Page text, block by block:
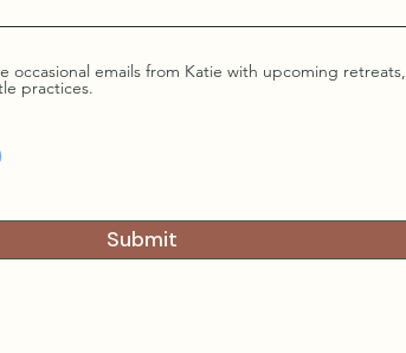
occasional emails from Katie with upcoming retreats,
practices.
Submit